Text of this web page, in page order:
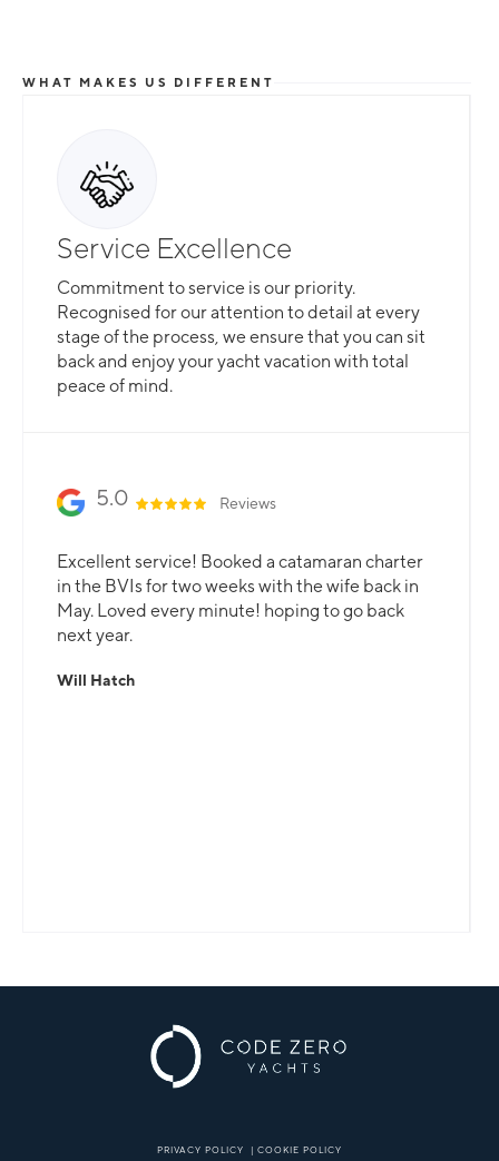
WHAT MAKES US DIFFERENT
Service Excellence
Commitment to service is our priority.
Recognised for our attention to detail at every
stage of the process, we ensure that you can sit
back and enjoy your yacht vacation with total
peace of mind.
5.0 Reviews
Excellent service! Booked a catamaran charter
in the BVIs for two weeks with the wife back in
May. Loved every minute! hoping to go back
next year.
Will Hatch
PRIVACY POLICY | COOKIE POLICY